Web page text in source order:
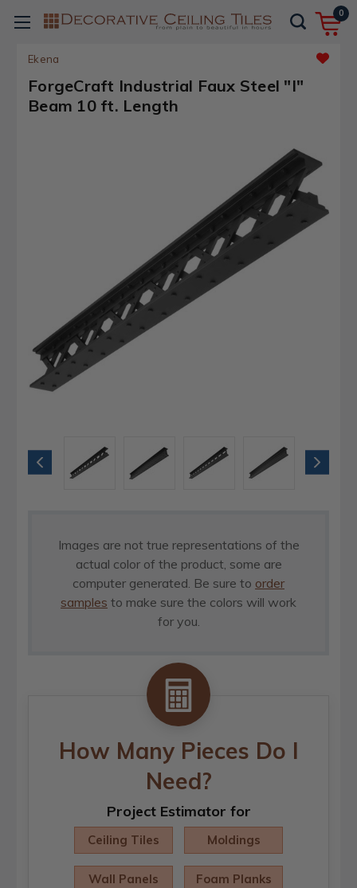
0
Ekena
ForgeCraft Industrial Faux Steel "I"
Beam 10 ft. Length
Images are not true representations of the
actual color of the product, some are
computer generated. Be sure to order
samples to make sure the colors will work
for you.
How Many Pieces Do I
Need?
Project Estimator for
Ceiling Tiles Moldings
Wall Panels Foam Planks